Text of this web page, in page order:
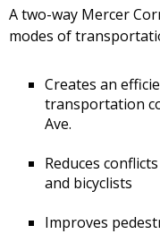
A two-way Mercer
modes of
Creates an
transportation
Ave.
Reduces
and bicyclists
Improves